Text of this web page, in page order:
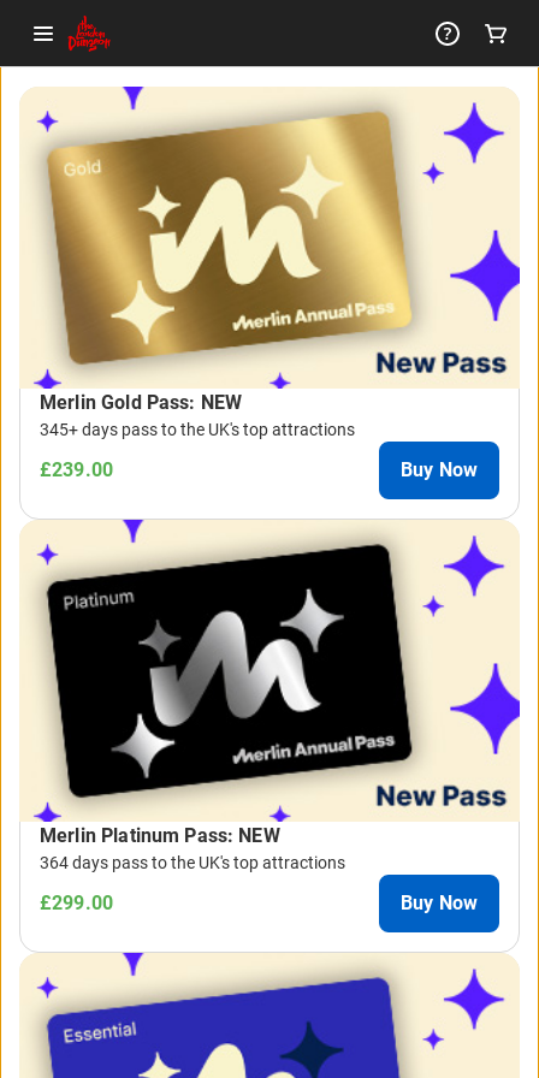
Package
List
Merlin Gold Pass: NEW
345+ days pass to the UK's top attractions
£239.00 Buy Now
Merlin Platinum Pass: NEW
364 days pass to the UK's top attractions
£299.00 Buy Now